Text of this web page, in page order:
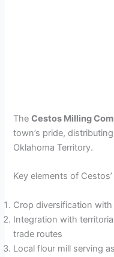
TheCestos Milling
town’s pride,
Oklahoma Territory.
Key elements of
Crop diversification
Integration with
trade routes
Local flour mill serving